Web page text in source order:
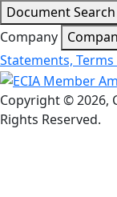
Document Search
Company
Statements, Terms
Copyright © 2026,
Rights Reserved.